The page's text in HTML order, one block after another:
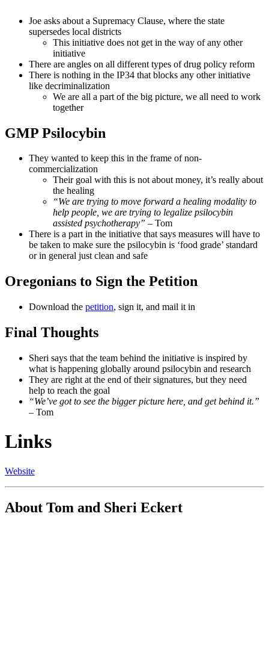
Joe asks about a Supremacy Clause, where the state
supersedes local districts
This initiative does not get in the way of any other
initiative
There are angles on all different types of drug policy reform
There is nothing in the IP34 that blocks any other initiative
like decriminalization
We are all a part of the big picture, we all need to work
together
GMP Psilocybin
They wanted to keep this in the frame of non-
commercialization
Their goal with this is not about money, it’s really about
the healing
“We are trying to move forward a healing modality to
help people, we are trying to legalize psilocybin
assisted psychotherapy” – Tom
There is a part in the initiative that says measures will have to
be taken to make sure the psilocybin is ‘food grade’ standard
or in general just clean and safe
Oregonians to Sign the Petition
Download the petition, sign it, and mail it in
Final Thoughts
Sheri says that the team behind the initiative is inspired by
what is happening globally around psilocybin and research
They are right at the end of their signatures, but they need
help to reach the goal
“We’ve got to see the bigger picture here, and get behind it.”
– Tom
Links
Website
About Tom and Sheri Eckert